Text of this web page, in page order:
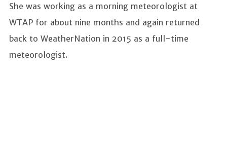
She was working as a morning meteorologist at
WTAP for about nine months and again returned
back to WeatherNation in 2015 as a full-time
meteorologist.